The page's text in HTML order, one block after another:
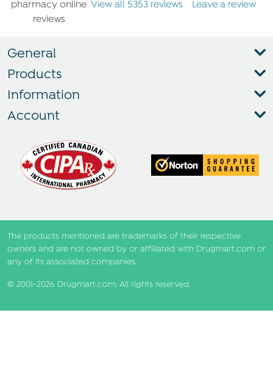
View all 5353 reviews Leave a review
General
Products
Information
Account
The products mentioned are trademarks of their respective
owners and are not owned by or affiliated with Drugmart.com or
any of its associated companies.
© 2001-2026 Drugmart.com. All rights reserved.